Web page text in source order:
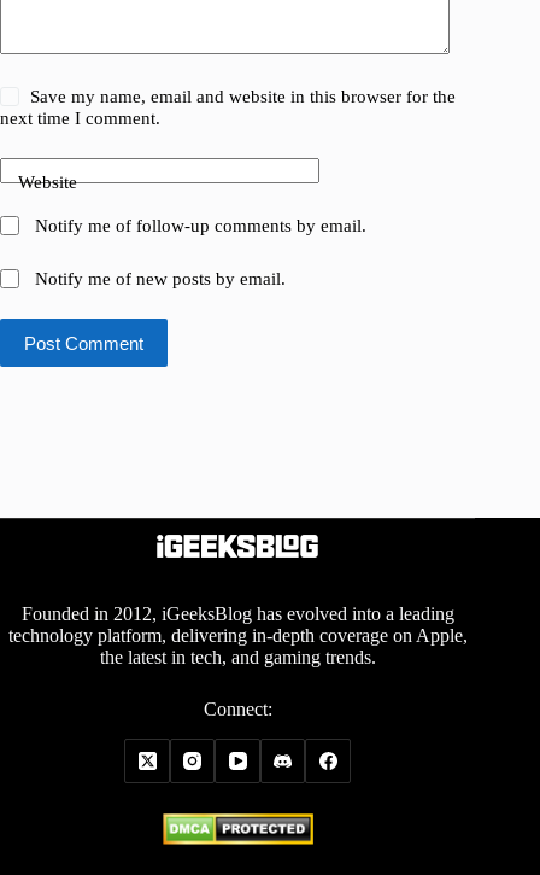
Save my name, email and website in this browser for the
next time I comment.
Website
Notify me of follow-up comments by email.
Notify me of new posts by email.
Post Comment
Founded in 2012, iGeeksBlog has evolved into a leading
technology platform, delivering in-depth coverage on Apple,
the latest in tech, and gaming trends.
Connect: